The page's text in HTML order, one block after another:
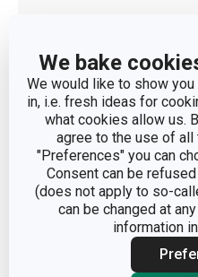
We bake
We would like to show
in, i.e. fresh ideas for
what cookies allow us.
agree to the use of
"Preferences" you can
Consent can be
(does not apply to so-
can be changed at
information in
Other parameters
CATEGORY
COVER